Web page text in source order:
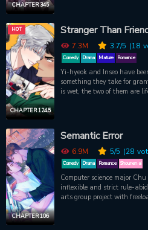
CHAPTER 345
CHAPTER 124.5
HOT Stranger Than
7.3M 3.7/5 (18
Comedy Drama Mature Romance
Yi-hyeok and Inseo have
something they take for
is wet, the two of them are
funny, really steamy, and a
Right? …Right?!
CHAPTER 106
Semantic Error
6.9M 5/5 (28
Comedy Drama Romance Shounen ai
Computer science major
inflexible and strict rule-
arts group project with